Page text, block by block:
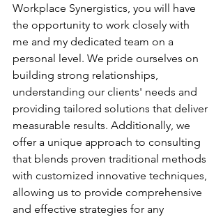
Workplace Synergistics, you will have
the opportunity to work closely with
me and my dedicated team on a
personal level. We pride ourselves on
building strong relationships,
understanding our clients' needs and
providing tailored solutions that deliver
measurable results. Additionally, we
offer a unique approach to consulting
that blends proven traditional methods
with customized innovative techniques,
allowing us to provide comprehensive
and effective strategies for any